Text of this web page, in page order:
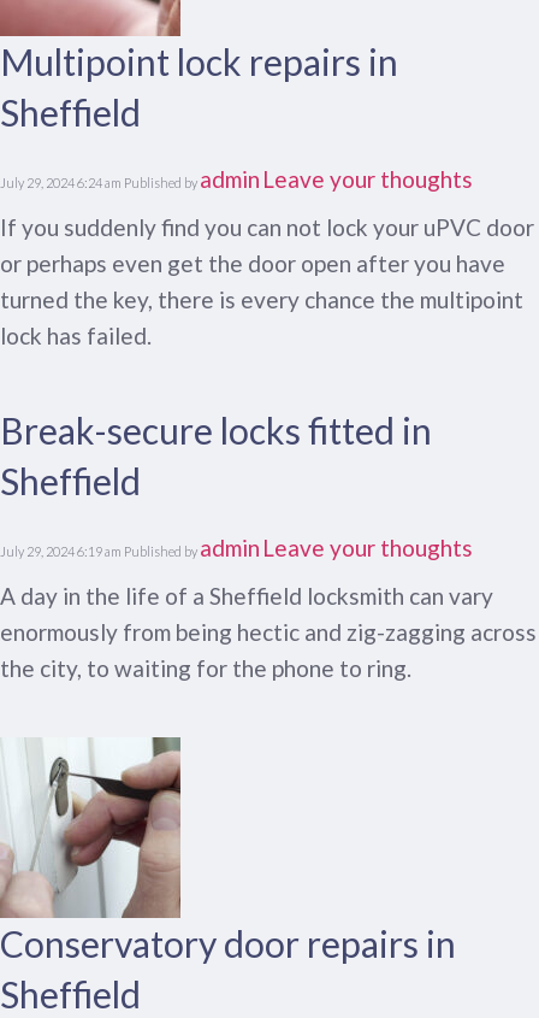
Multipoint lock repairs in
Sheffield
July 29, 2024 6:24 am Published by admin Leave your thoughts
If you suddenly find you can not lock your uPVC door
or perhaps even get the door open after you have
turned the key, there is every chance the multipoint
lock has failed.
Break-secure locks fitted in
Sheffield
July 29, 2024 6:19 am Published by admin Leave your thoughts
A day in the life of a Sheffield locksmith can vary
enormously from being hectic and zig-zagging across
the city, to waiting for the phone to ring.
Conservatory door repairs in
Sheffield